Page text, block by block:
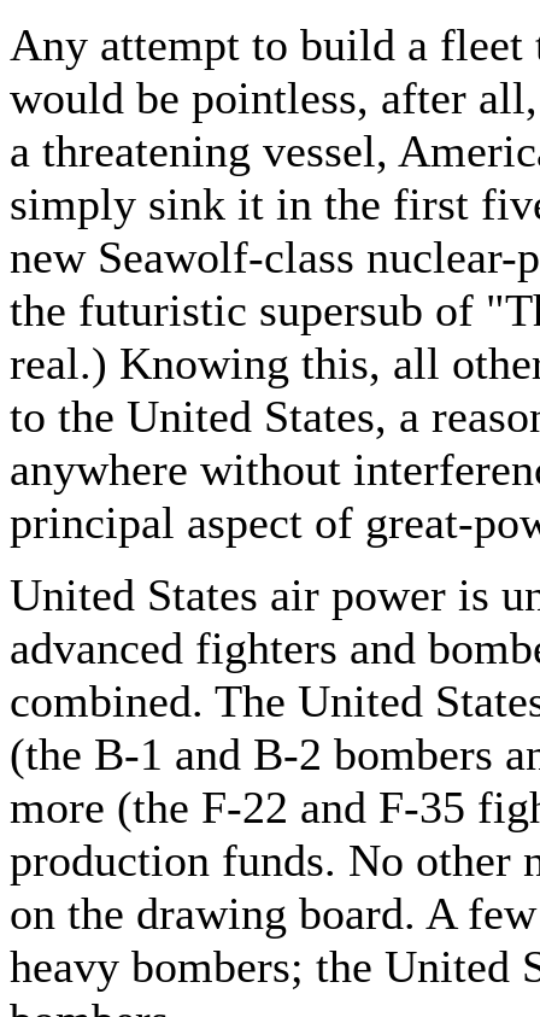
Any attempt to build a fleet
would be pointless, after
a threatening vessel,
simply sink it in the first
new Seawolf-class nuclear-
the futuristic supersub of
real.) Knowing this, all
to the United States, a
anywhere without
principal aspect of great-
United States air power is
advanced fighters and
combined. The United
(the B-1 and B-2 bombers
more (the F-22 and F-35
production funds. No other
on the drawing board. A
heavy bombers; the United